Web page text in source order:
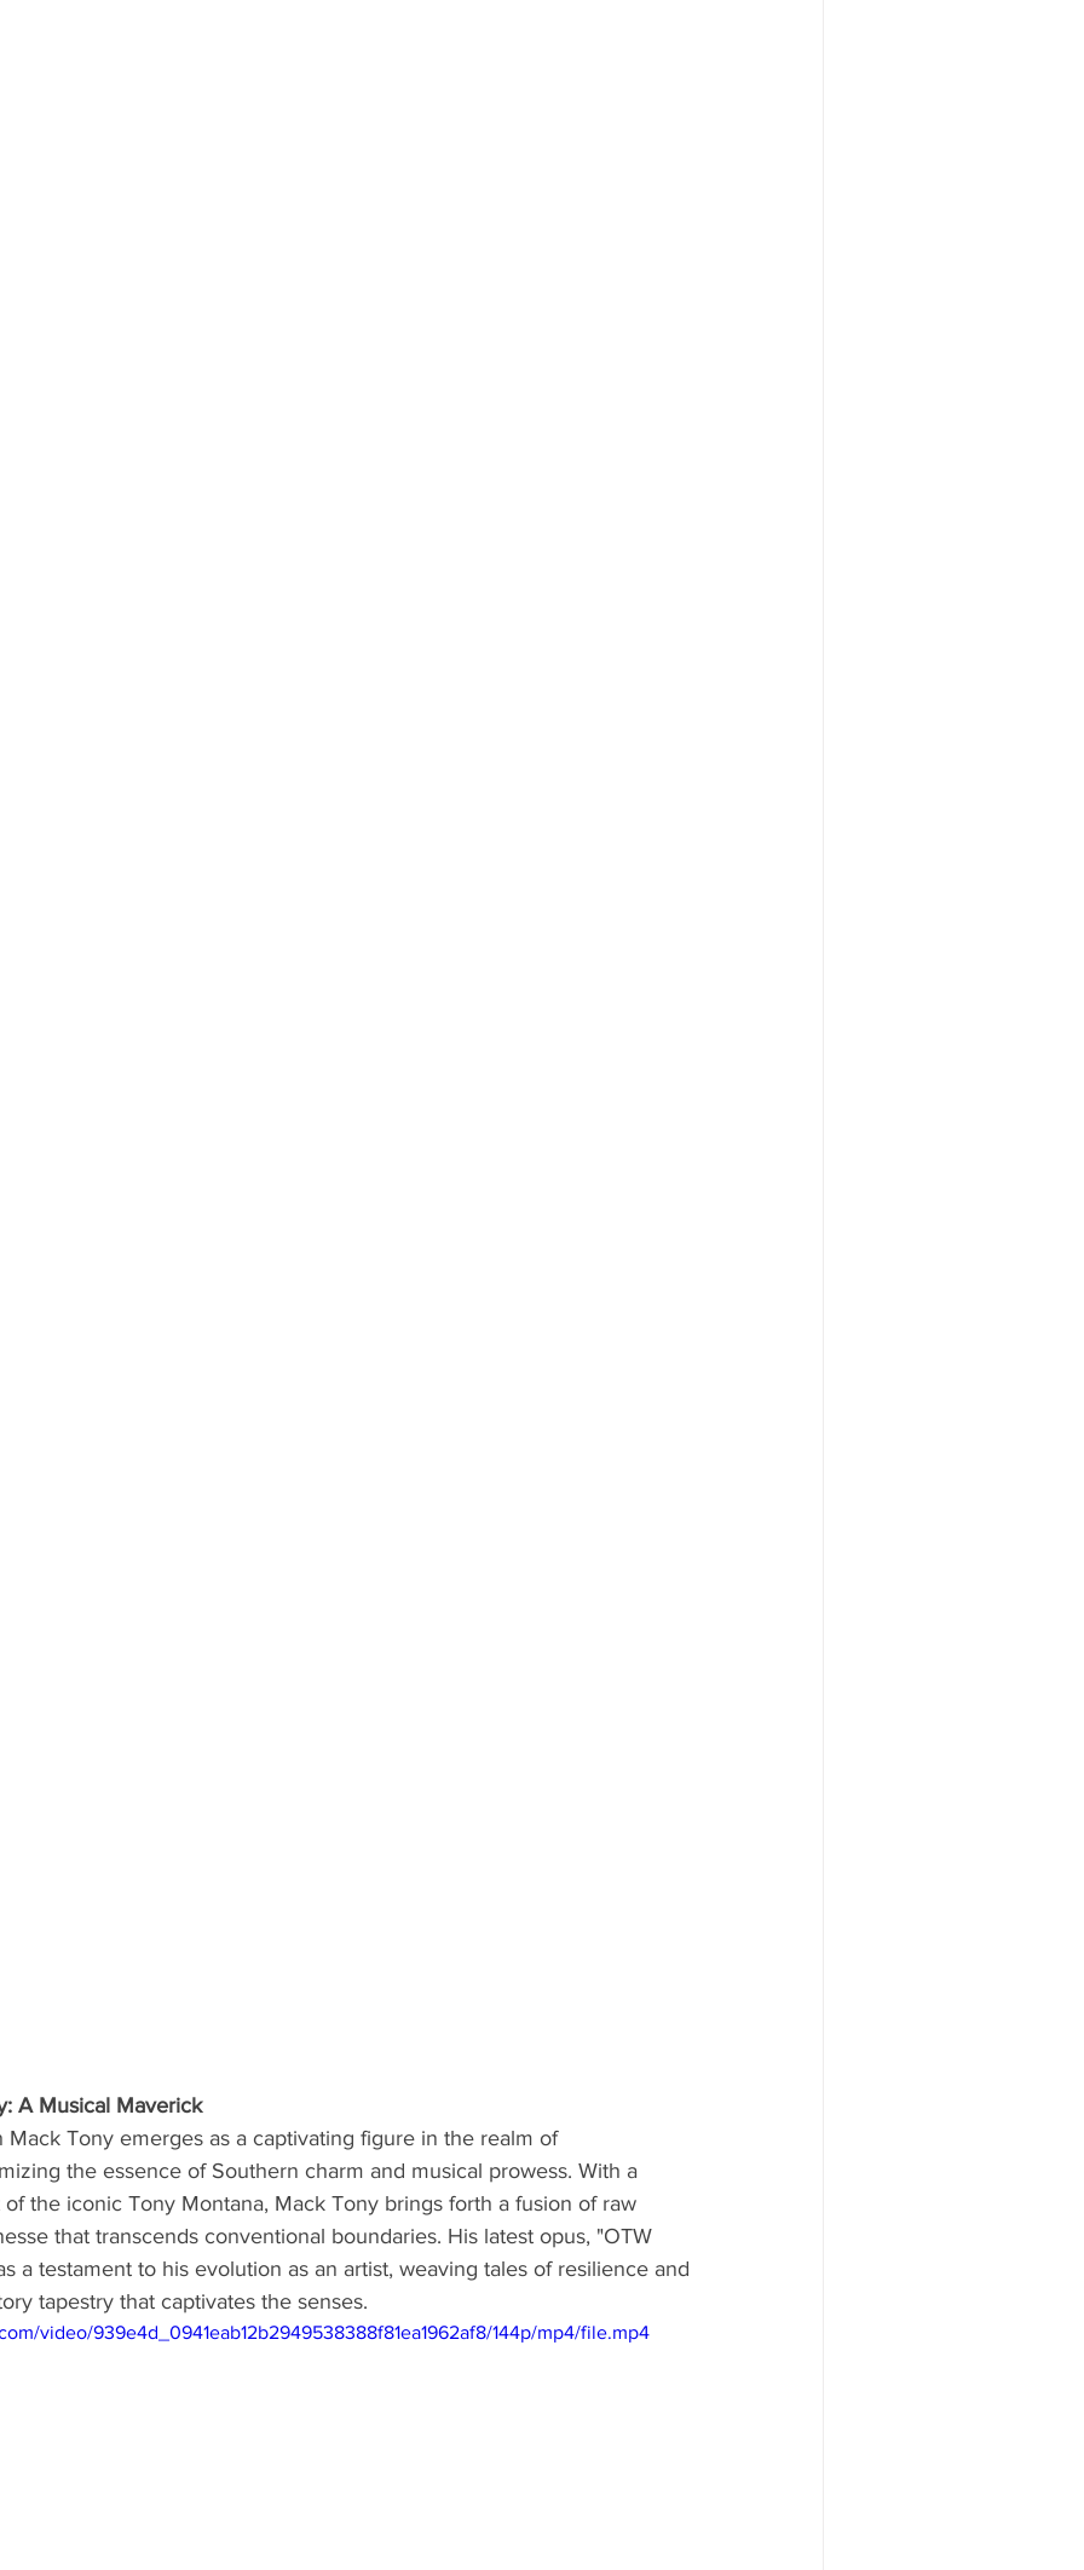
A Musical Maverick
Mack Tony emerges as a captivating figure in the realm of
the essence of Southern charm and musical prowess. With a
the iconic Tony Montana, Mack Tony brings forth a fusion of raw
that transcends conventional boundaries. His latest opus, "OTW
a testament to his evolution as an artist, weaving tales of resilience and
tapestry that captivates the senses.
video/939e4d_0941eab12b2949538388f81ea1962af8/144p/mp4/file.mp4